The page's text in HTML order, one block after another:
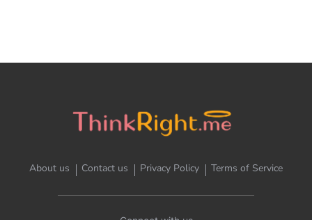
and refresh, making you feel nourished from the inside
About us Contact us Privacy Policy Terms of Service